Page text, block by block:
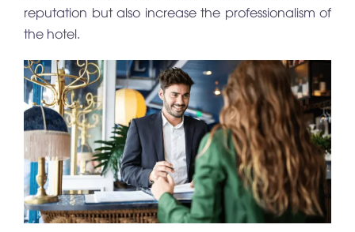
reputation but also increase the professionalism of
the hotel.